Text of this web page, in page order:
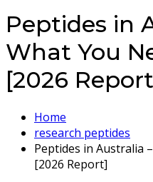
Peptides in
What You
[2026
Home
research peptides
Peptides in Australia
[2026 Report]